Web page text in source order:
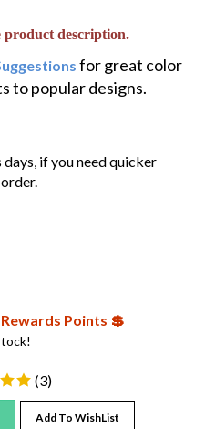
product description.
for great color
to popular designs.
Points 💲
( )